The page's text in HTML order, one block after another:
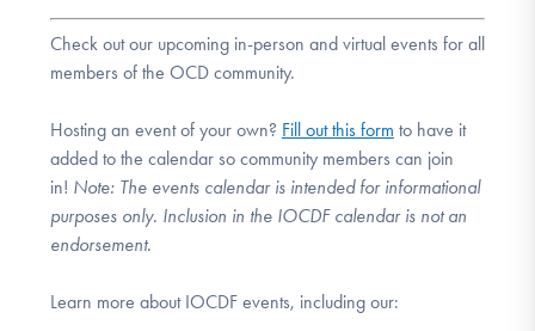
Check out our upcoming in-person and virtual events for all
members of the OCD community.
Hosting an event of your own? Fill out this form to have it
added to the calendar so community members can join
in! Note: The events calendar is intended for informational
purposes only. Inclusion in the IOCDF calendar is not an
endorsement.
Learn more about IOCDF events, including our: